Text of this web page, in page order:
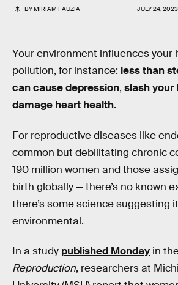
BYMIRIAM FAUZIA JULY 24, 2023
Your environment influences your
pollution, for instance: less than
can cause depression, slash your
damage heart health.
For reproductive diseases like
common but debilitating chronic
190 million women and those
birth globally — there’s no known
there’s some science suggesting
environmental.
In a study published Monday in
Reproduction, researchers at